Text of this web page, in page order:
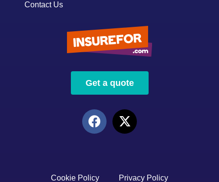
Contact Us
Get a quote
Cookie Policy Privacy Policy